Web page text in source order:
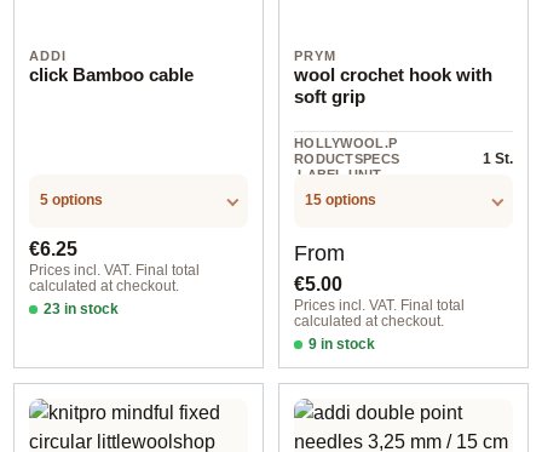
ADDI
click Bamboo cable
5 options
Regular price:
€6.25
Prices incl. VAT. Final total
calculated at checkout.
23 in stock
PRYM
wool crochet hook with
soft grip
HOLLYWOOL.P
RODUCTSPECS
.LABEL.UNIT
1 St.
15 options
Regular price:
From
€5.00
Prices incl. VAT. Final total
calculated at checkout.
9 in stock
2,00 mm / silver-colored / 15 cm